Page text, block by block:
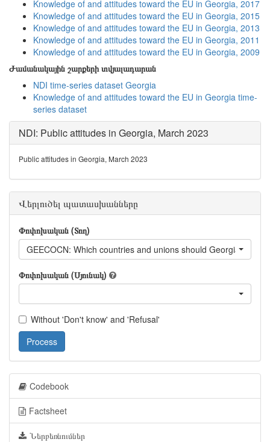
Knowledge of and attitudes toward the EU in Georgia, 2017
Knowledge of and attitudes toward the EU in Georgia, 2015
Knowledge of and attitudes toward the EU in Georgia, 2013
Knowledge of and attitudes toward the EU in Georgia, 2011
Knowledge of and attitudes toward the EU in Georgia, 2009
Ժամանակային շարքերի տվյալադարան
NDI time-series dataset Georgia
Knowledge of and attitudes toward the EU in Georgia time-
series dataset
NDI: Public attitudes in Georgia, March 2023
Public attitudes in Georgia, March 2023
Վերլուծել պատասխանները
Փոփոխական (Տող)
GEECOCN: Which countries and unions should Georgia have
Փոփոխական (Սյունակ)
Without 'Don't know' and 'Refusal'
Process
Codebook
Factsheet
Ներբեռնումներ